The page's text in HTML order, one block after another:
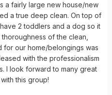
a fairly large new house/new
a true deep clean. On top of
2 toddlers and a dog so it
of the clean,
for our home/belongings was
with the professionalism
I look forward to many great
this group!